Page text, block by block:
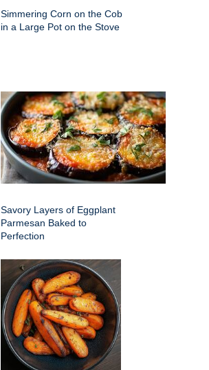
Simmering Corn on the Cob
in a Large Pot on the Stove
Savory Layers of Eggplant
Parmesan Baked to
Perfection